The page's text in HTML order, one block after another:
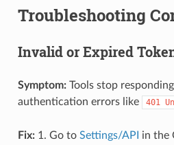
Troubleshooting
Invalid or Expired
Symptom:Tools stop
authentication errors like
401
Fix:1. Go to Settings/API
in the